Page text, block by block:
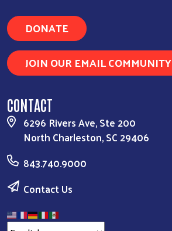
DONATE
JOIN OUR EMAIL COMMUNITY
CONTACT
6296 Rivers Ave, Ste 200
North Charleston, SC 29406
843.740.9000
Contact Us